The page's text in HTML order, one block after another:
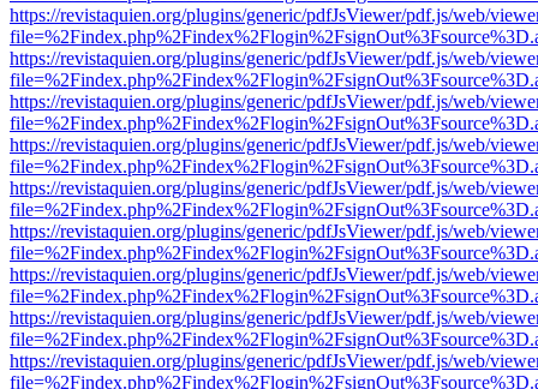
https://revistaquien.org/plugins/generic/pdfJsViewer/pdf.js/web/
https://revistaquien.org/plugins/generic/pdfJsViewer/pdf.js/web/
https://revistaquien.org/plugins/generic/pdfJsViewer/pdf.js/web/
https://revistaquien.org/plugins/generic/pdfJsViewer/pdf.js/web/
https://revistaquien.org/plugins/generic/pdfJsViewer/pdf.js/web/
https://revistaquien.org/plugins/generic/pdfJsViewer/pdf.js/web/
https://revistaquien.org/plugins/generic/pdfJsViewer/pdf.js/web/
https://revistaquien.org/plugins/generic/pdfJsViewer/pdf.js/web/
https://revistaquien.org/plugins/generic/pdfJsViewer/pdf.js/web/